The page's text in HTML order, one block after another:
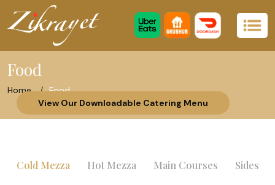
Food
Home
Food
View Our Downloadable Catering Menu
Cold Mezza Hot Mezza Main Courses Sides